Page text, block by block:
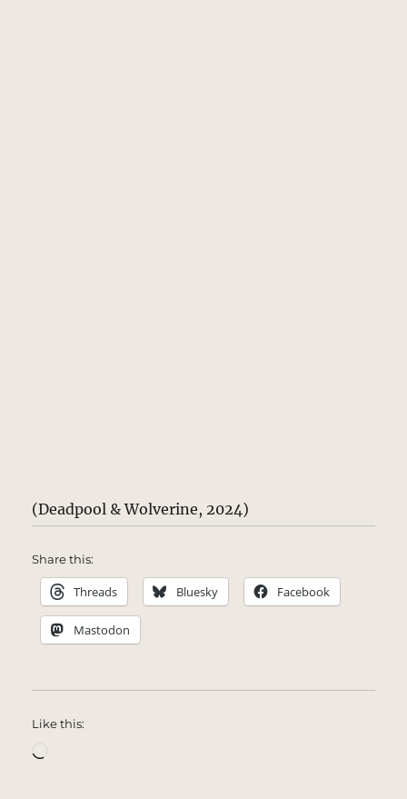
(Deadpool & Wolverine, 2024)
Share this:
Threads Bluesky Facebook
Mastodon
Like this: